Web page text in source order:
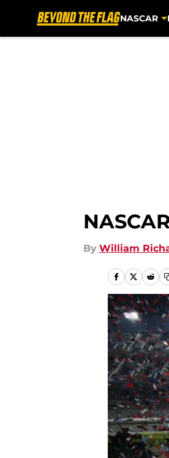
NASCAR
By William